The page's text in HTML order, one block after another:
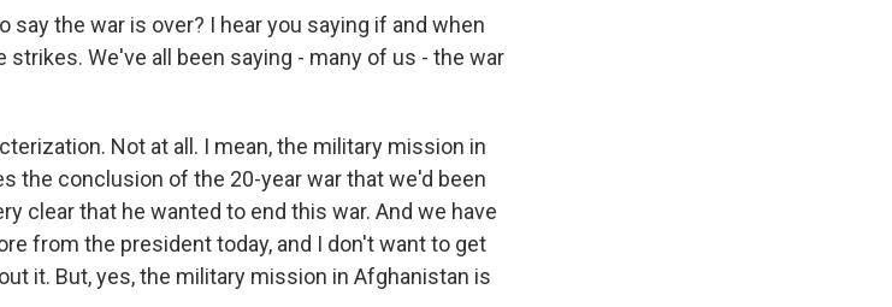
say the war is over? I hear you saying if and when
We've all been saying - many of us - the war
Not at all. I mean, the military mission in
the conclusion of the 20-year war that we'd been
clear that he wanted to end this war. And we have
from the president today, and I don't want to get
it. But, yes, the military mission in Afghanistan is